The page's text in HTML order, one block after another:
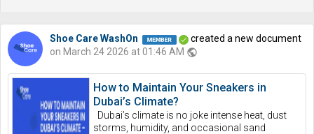
Shoe Care WashOn
created a new document
on March 24 2026 at 01:46 AM public
How to Maintain Your Sneakers in
Dubai’s Climate?
Dubai’s climate is no joke intense heat, dust
storms, humidity, and occasional sand